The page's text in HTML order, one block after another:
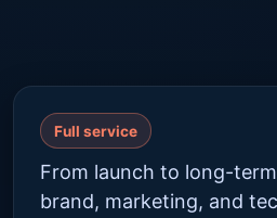
Full service
From launch to long-
brand, marketing, and